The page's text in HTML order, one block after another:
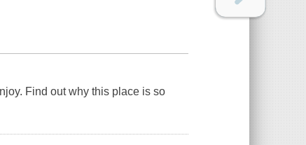
Find out why this place is so